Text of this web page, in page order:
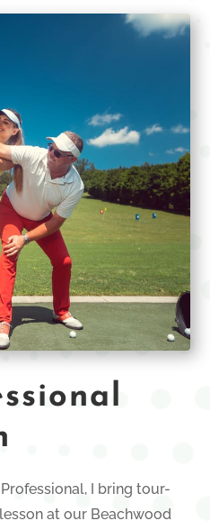
I bring tour-
at our Beachwood